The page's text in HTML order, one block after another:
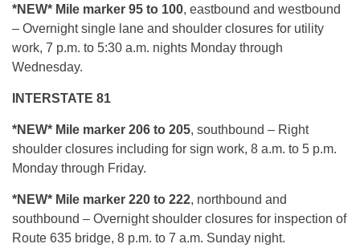
*NEW* Mile marker 95 to 100, eastbound and westbound
– Overnight single lane and shoulder closures for utility
work, 7 p.m. to 5:30 a.m. nights Monday through
Wednesday.
INTERSTATE 81
*NEW* Mile marker 206 to 205, southbound – Right
shoulder closures including for sign work, 8 a.m. to 5 p.m.
Monday through Friday.
*NEW* Mile marker 220 to 222, northbound and
southbound – Overnight shoulder closures for inspection of
Route 635 bridge, 8 p.m. to 7 a.m. Sunday night.